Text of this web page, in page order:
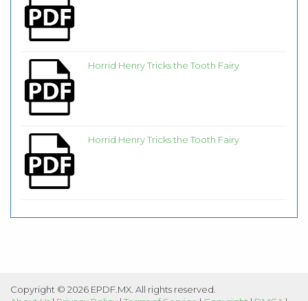
Horrid Henry Tricks the Tooth Fairy
Horrid Henry Tricks the Tooth Fairy
Copyright © 2026 EPDF.MX. All rights reserved.